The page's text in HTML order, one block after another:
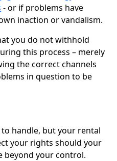
- or if problems have
inaction or vandalism.
you do not withhold
this process – merely
the correct channels
in question to be
handle, but your rental
your rights should your
beyond your control.